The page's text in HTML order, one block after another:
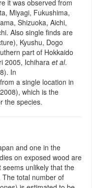
it was observed from
Miyagi, Fukushima,
Shizuoka, Aichi,
Also single finds are
Kyushu, Dogo
part of Hokkaido
2005, Ichihara et al.
In
a single location in
which is the
the species.
and one in the
on exposed wood are
unlikely that the
total number of